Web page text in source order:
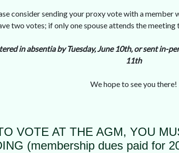
consider sending your proxy vote with a
two votes; if only one spouse attends the
in absentia by Tuesday, June 10th, or sent in-
11th
We hope to see you there!
VOTE AT THE AGM, YOU
(membership dues paid for